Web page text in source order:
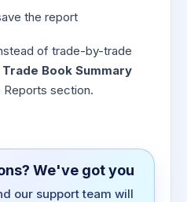
the report
of trade-by-trade
Trade Book Summary
Reports section.
We've got you
our support team will